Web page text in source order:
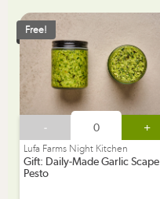
Free!
- +
Lufa Farms Night Kitchen
Gift: Daily-Made Garlic Scape
Pesto